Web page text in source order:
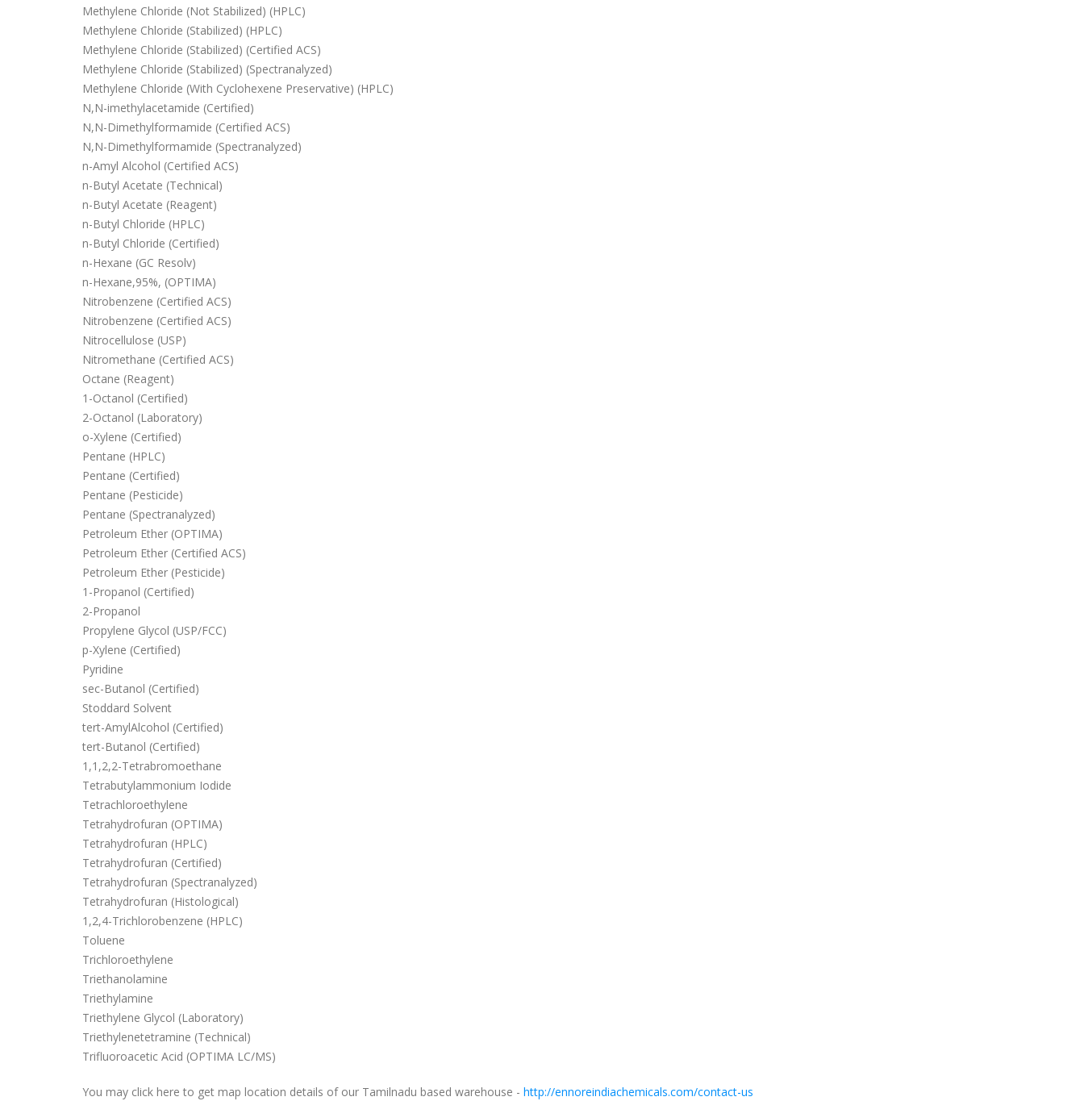
Methylene Chloride (Not Stabilized) (HPLC)
Methylene Chloride (Stabilized) (HPLC)
Methylene Chloride (Stabilized) (Certified ACS)
Methylene Chloride (Stabilized) (Spectranalyzed)
Methylene Chloride (With Cyclohexene Preservative) (HPLC)
N,N-imethylacetamide (Certified)
N,N-Dimethylformamide (Certified ACS)
N,N-Dimethylformamide (Spectranalyzed)
n-Amyl Alcohol (Certified ACS)
n-Butyl Acetate (Technical)
n-Butyl Acetate (Reagent)
n-Butyl Chloride (HPLC)
n-Butyl Chloride (Certified)
n-Hexane (GC Resolv)
n-Hexane,95%, (OPTIMA)
Nitrobenzene (Certified ACS)
Nitrobenzene (Certified ACS)
Nitrocellulose (USP)
Nitromethane (Certified ACS)
Octane (Reagent)
1-Octanol (Certified)
2-Octanol (Laboratory)
o-Xylene (Certified)
Pentane (HPLC)
Pentane (Certified)
Pentane (Pesticide)
Pentane (Spectranalyzed)
Petroleum Ether (OPTIMA)
Petroleum Ether (Certified ACS)
Petroleum Ether (Pesticide)
1-Propanol (Certified)
2-Propanol
Propylene Glycol (USP/FCC)
p-Xylene (Certified)
Pyridine
sec-Butanol (Certified)
Stoddard Solvent
tert-AmylAlcohol (Certified)
tert-Butanol (Certified)
1,1,2,2-Tetrabromoethane
Tetrabutylammonium Iodide
Tetrachloroethylene
Tetrahydrofuran (OPTIMA)
Tetrahydrofuran (HPLC)
Tetrahydrofuran (Certified)
Tetrahydrofuran (Spectranalyzed)
Tetrahydrofuran (Histological)
1,2,4-Trichlorobenzene (HPLC)
Toluene
Trichloroethylene
Triethanolamine
Triethylamine
Triethylene Glycol (Laboratory)
Triethylenetetramine (Technical)
Trifluoroacetic Acid (OPTIMA LC/MS)
You may click here to get map location details of our Tamilnadu based warehouse - http://ennoreindiachemicals.com/contact-us